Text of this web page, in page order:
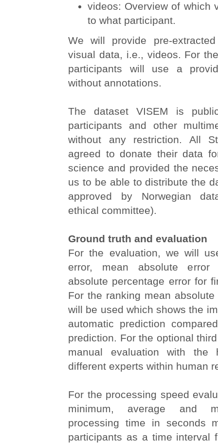
videos: Overview of which
to what participant.
We will provide pre-
visual data, i.e., videos. For
participants will use a
without annotations.
The dataset VISEM is
participants and other
without any restriction. All
agreed to donate their data
science and provided the
us to be able to distribute the
approved by Norwegian
ethical committee).
Ground truth and evaluation
For the evaluation, we will
error, mean absolute
absolute percentage error for
For the ranking mean
will be used which shows the
automatic prediction
prediction. For the optional
manual evaluation with the
different experts within human
For the processing speed
minimum, average and
processing time in seconds
participants as a time interval